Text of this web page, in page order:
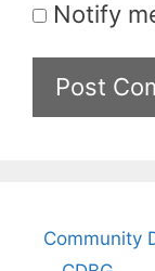
Notify
Community